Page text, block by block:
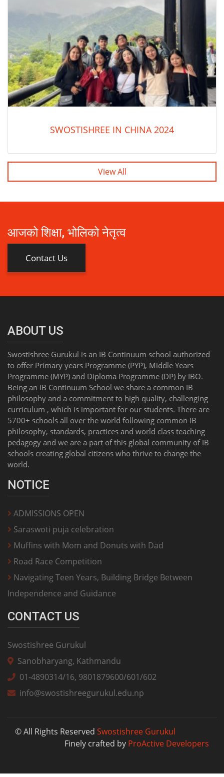
SWOSTISHREE IN CHINA 2024
View All
आजको शिक्षा, भोलिको नेतृत्व
Contact Us
ABOUT US
Swostishree Gurukul is an IB Continuum school authorized
to offer Primary years Programme (PYP), Middle Years
Programme (MYP) and Diploma Programme (DP) by IBO.
Being an IB Continuum School we share a common IB
philosophy and a commitment to high quality, challenging
curriculum , which is important for our students. There are
5700+ schools all over the world following common IB
philosophy, standards, practices and world class teaching
pedagogy and we are a part of this global community of IB
schools creating global citizens who thrive to change the
world.
NOTICE
ADMISSIONS OPEN
Saraswoti puja celebration
Muffins with Mom and Donuts with Dad
Road Race Competition
Navigating Teen Years, Building Bridge Between
Independence and Guidance
CONTACT US
Swostishree Gurukul
Sanobharyang, Kathmandu
01-4890314/16, 9801879600/601/602
info@swostishreegurukul.edu.np
© All Rights Reserved Swostishree Gurukul
Finely crafted by ProActive Developers